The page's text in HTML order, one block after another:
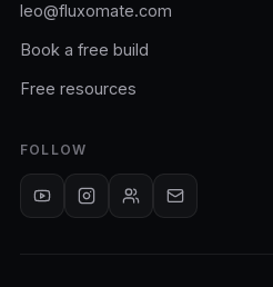
leo@fluxomate.com
Book a free build
Free resources
FOLLOW